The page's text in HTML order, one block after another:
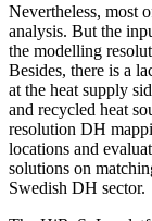
Nevertheless, most
analysis. But the
the modelling
Besides, there is a
at the heat supply
and recycled heat
resolution DH
locations and
solutions on
Swedish DH sector.